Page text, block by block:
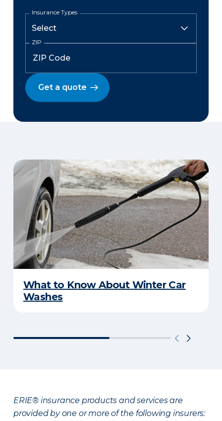
Insurance Types
ZIP
Get a quote
What to Know About Winter Car
Washes
ERIE® insurance products and services are
provided by one or more of the following insurers: